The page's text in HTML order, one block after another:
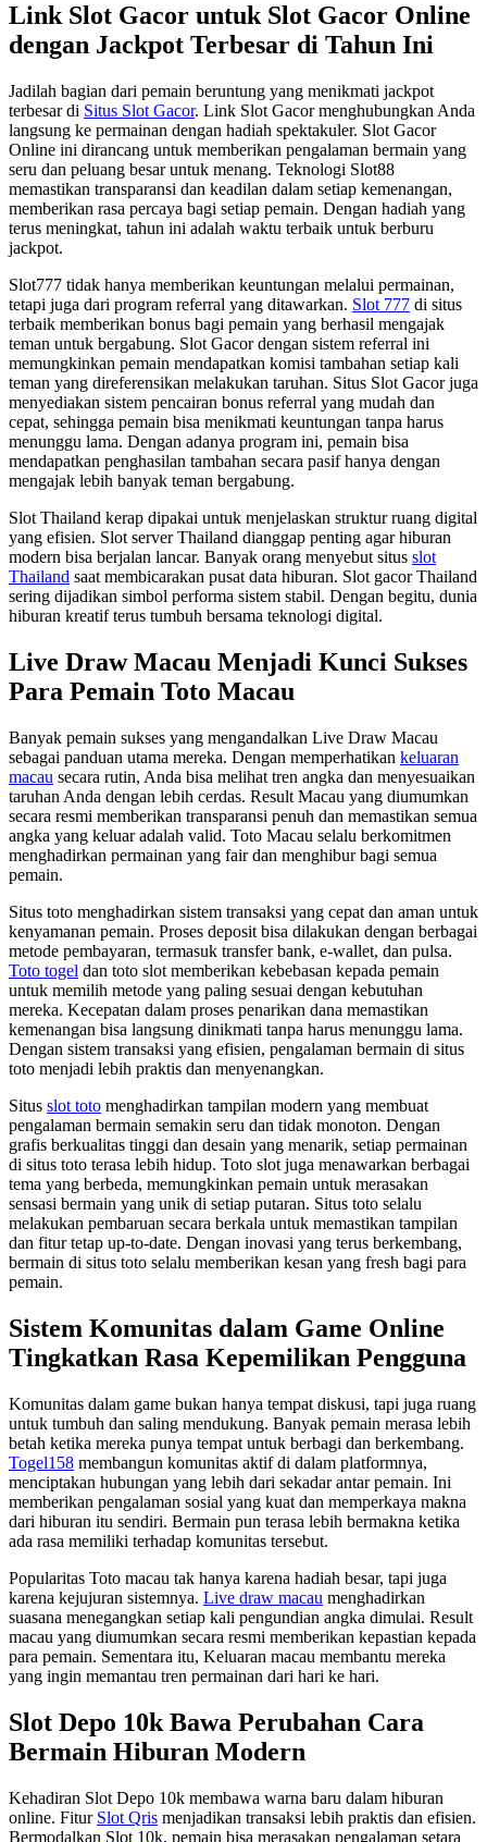
Link Slot Gacor untuk Slot Gacor Online
dengan Jackpot Terbesar di Tahun Ini
Jadilah bagian dari pemain beruntung yang menikmati jackpot
terbesar di Situs Slot Gacor. Link Slot Gacor menghubungkan Anda
langsung ke permainan dengan hadiah spektakuler. Slot Gacor
Online ini dirancang untuk memberikan pengalaman bermain yang
seru dan peluang besar untuk menang. Teknologi Slot88
memastikan transparansi dan keadilan dalam setiap kemenangan,
memberikan rasa percaya bagi setiap pemain. Dengan hadiah yang
terus meningkat, tahun ini adalah waktu terbaik untuk berburu
jackpot.
Slot777 tidak hanya memberikan keuntungan melalui permainan,
tetapi juga dari program referral yang ditawarkan. Slot 777 di situs
terbaik memberikan bonus bagi pemain yang berhasil mengajak
teman untuk bergabung. Slot Gacor dengan sistem referral ini
memungkinkan pemain mendapatkan komisi tambahan setiap kali
teman yang direferensikan melakukan taruhan. Situs Slot Gacor juga
menyediakan sistem pencairan bonus referral yang mudah dan
cepat, sehingga pemain bisa menikmati keuntungan tanpa harus
menunggu lama. Dengan adanya program ini, pemain bisa
mendapatkan penghasilan tambahan secara pasif hanya dengan
mengajak lebih banyak teman bergabung.
Slot Thailand kerap dipakai untuk menjelaskan struktur ruang digital
yang efisien. Slot server Thailand dianggap penting agar hiburan
modern bisa berjalan lancar. Banyak orang menyebut situs slot
Thailand saat membicarakan pusat data hiburan. Slot gacor Thailand
sering dijadikan simbol performa sistem stabil. Dengan begitu, dunia
hiburan kreatif terus tumbuh bersama teknologi digital.
Live Draw Macau Menjadi Kunci Sukses
Para Pemain Toto Macau
Banyak pemain sukses yang mengandalkan Live Draw Macau
sebagai panduan utama mereka. Dengan memperhatikan keluaran
macau secara rutin, Anda bisa melihat tren angka dan menyesuaikan
taruhan Anda dengan lebih cerdas. Result Macau yang diumumkan
secara resmi memberikan transparansi penuh dan memastikan semua
angka yang keluar adalah valid. Toto Macau selalu berkomitmen
menghadirkan permainan yang fair dan menghibur bagi semua
pemain.
Situs toto menghadirkan sistem transaksi yang cepat dan aman untuk
kenyamanan pemain. Proses deposit bisa dilakukan dengan berbagai
metode pembayaran, termasuk transfer bank, e-wallet, dan pulsa.
Toto togel dan toto slot memberikan kebebasan kepada pemain
untuk memilih metode yang paling sesuai dengan kebutuhan
mereka. Kecepatan dalam proses penarikan dana memastikan
kemenangan bisa langsung dinikmati tanpa harus menunggu lama.
Dengan sistem transaksi yang efisien, pengalaman bermain di situs
toto menjadi lebih praktis dan menyenangkan.
Situs slot toto menghadirkan tampilan modern yang membuat
pengalaman bermain semakin seru dan tidak monoton. Dengan
grafis berkualitas tinggi dan desain yang menarik, setiap permainan
di situs toto terasa lebih hidup. Toto slot juga menawarkan berbagai
tema yang berbeda, memungkinkan pemain untuk merasakan
sensasi bermain yang unik di setiap putaran. Situs toto selalu
melakukan pembaruan secara berkala untuk memastikan tampilan
dan fitur tetap up-to-date. Dengan inovasi yang terus berkembang,
bermain di situs toto selalu memberikan kesan yang fresh bagi para
pemain.
Sistem Komunitas dalam Game Online
Tingkatkan Rasa Kepemilikan Pengguna
Komunitas dalam game bukan hanya tempat diskusi, tapi juga ruang
untuk tumbuh dan saling mendukung. Banyak pemain merasa lebih
betah ketika mereka punya tempat untuk berbagi dan berkembang.
Togel158 membangun komunitas aktif di dalam platformnya,
menciptakan hubungan yang lebih dari sekadar antar pemain. Ini
memberikan pengalaman sosial yang kuat dan memperkaya makna
dari hiburan itu sendiri. Bermain pun terasa lebih bermakna ketika
ada rasa memiliki terhadap komunitas tersebut.
Popularitas Toto macau tak hanya karena hadiah besar, tapi juga
karena kejujuran sistemnya. Live draw macau menghadirkan
suasana menegangkan setiap kali pengundian angka dimulai. Result
macau yang diumumkan secara resmi memberikan kepastian kepada
para pemain. Sementara itu, Keluaran macau membantu mereka
yang ingin memantau tren permainan dari hari ke hari.
Slot Depo 10k Bawa Perubahan Cara
Bermain Hiburan Modern
Kehadiran Slot Depo 10k membawa warna baru dalam hiburan
online. Fitur Slot Qris menjadikan transaksi lebih praktis dan efisien.
Bermodalkan Slot 10k, pemain bisa merasakan pengalaman setara